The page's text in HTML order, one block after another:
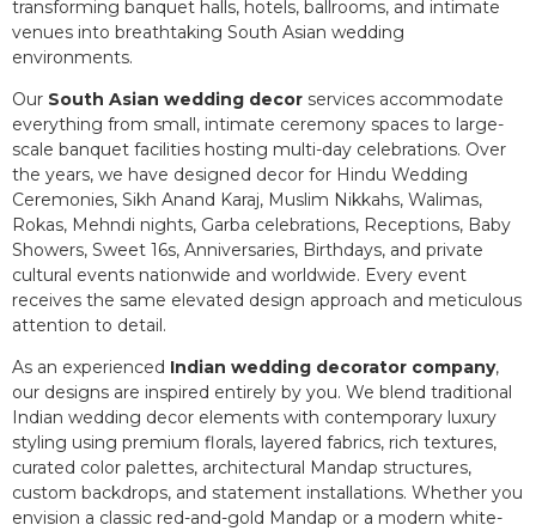
transforming banquet halls, hotels, ballrooms, and intimate
venues into breathtaking South Asian wedding
environments.
Our South Asian wedding decor services accommodate
everything from small, intimate ceremony spaces to large-
scale banquet facilities hosting multi-day celebrations. Over
the years, we have designed decor for Hindu Wedding
Ceremonies, Sikh Anand Karaj, Muslim Nikkahs, Walimas,
Rokas, Mehndi nights, Garba celebrations, Receptions, Baby
Showers, Sweet 16s, Anniversaries, Birthdays, and private
cultural events nationwide and worldwide. Every event
receives the same elevated design approach and meticulous
attention to detail.
As an experienced Indian wedding decorator company,
our designs are inspired entirely by you. We blend traditional
Indian wedding decor elements with contemporary luxury
styling using premium florals, layered fabrics, rich textures,
curated color palettes, architectural Mandap structures,
custom backdrops, and statement installations. Whether you
envision a classic red-and-gold Mandap or a modern white-